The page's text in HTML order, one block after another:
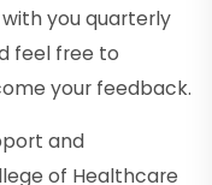
you quarterly
feel free to
your feedback.
and
of Healthcare